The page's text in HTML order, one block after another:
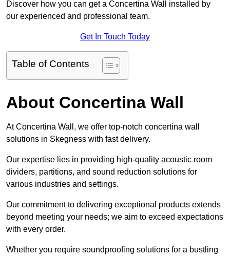
Discover how you can get a Concertina Wall installed by
our experienced and professional team.
Get In Touch Today
Table of Contents
About Concertina Wall
At Concertina Wall, we offer top-notch concertina wall
solutions in Skegness with fast delivery.
Our expertise lies in providing high-quality acoustic room
dividers, partitions, and sound reduction solutions for
various industries and settings.
Our commitment to delivering exceptional products extends
beyond meeting your needs; we aim to exceed expectations
with every order.
Whether you require soundproofing solutions for a bustling